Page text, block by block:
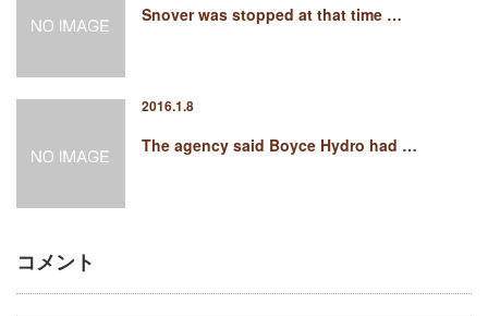
Snover was stopped at that time …
2016.1.8
The agency said Boyce Hydro had …
コメント